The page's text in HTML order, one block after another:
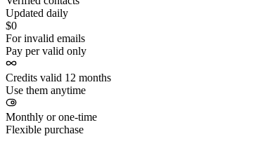
Updated daily
$0
For invalid emails
Pay per valid only
Credits valid 12 months
Use them anytime
Monthly or one-time
Flexible purchase